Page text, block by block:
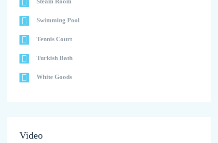
Swimming Pool
Tennis Court
Turkish Bath
White Goods
Video